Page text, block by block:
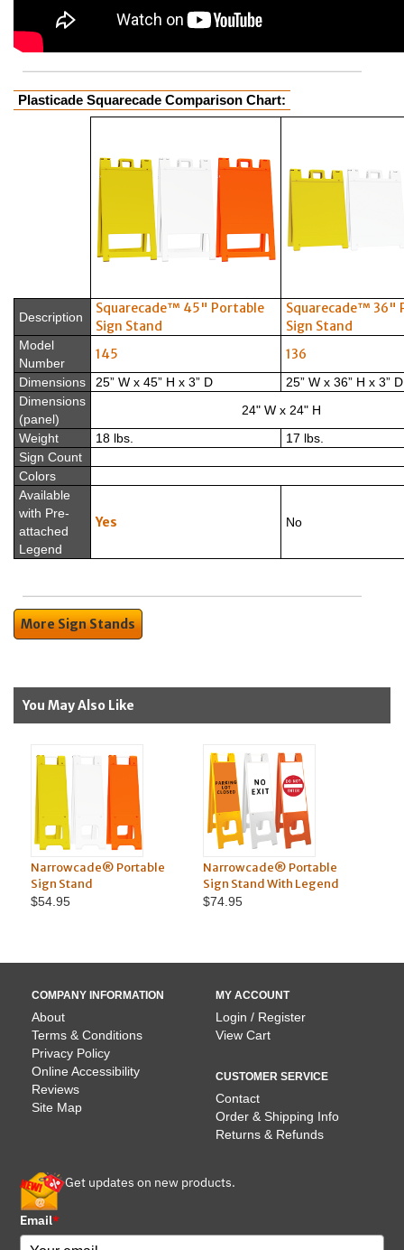
Plasticade Squarecade Comparison Chart:
Description
Squarecade™ 45" Portable
Sign Stand
Squarecade™ 36"
Sign Stand
Model
Number
145 136
Dimensions 25” W x 45” H x 3” D
25” W x 36” H x 3” D
Dimensions
(panel)
24" W x 24" H
Weight
18 lbs.
17 lbs.
Sign Count
Colors
Available
with Pre-
attached
Legend
Yes No
More Sign Stands
You May Also Like
Narrowcade® Portable
Sign Stand With Legend
$74.95
Squarecade™ 45"
Portable Sign Stand
COMPANY INFORMATION
About
Terms & Conditions
Privacy Policy
Online Accessibility
Reviews
Site Map
MY ACCOUNT
Login / Register
View Cart
CUSTOMER SERVICE
Contact
Order & Shipping Info
Returns & Refunds
Get updates on new products.
Email*